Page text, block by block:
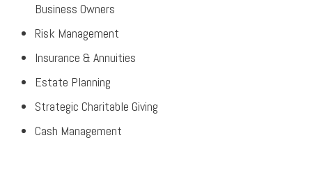
Business Owners
Risk Management
Insurance & Annuities
Estate Planning
Strategic Charitable Giving
Cash Management